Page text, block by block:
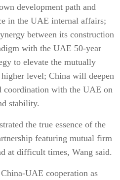
development path and
in the UAE internal affairs;
between its construction
with the UAE 50-year
to elevate the mutually
level; China will deepen
coordination with the UAE on
stability.
the true essence of the
featuring mutual firm
at difficult times, Wang said.
UAE cooperation as